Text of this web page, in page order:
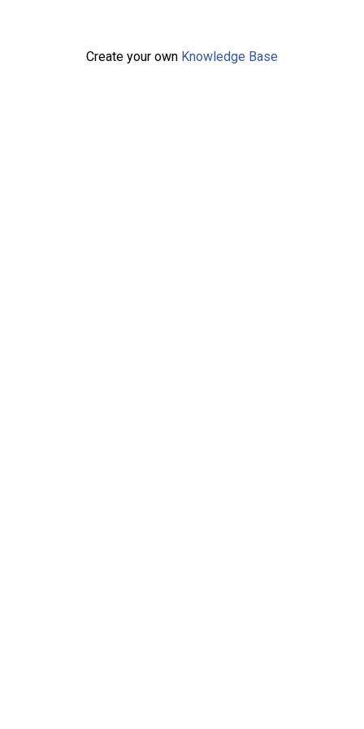
Create your own Knowledge Base